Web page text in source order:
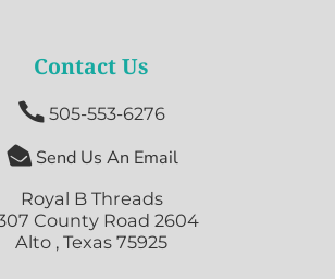
Contact Us
 505-553-6276
 Send Us An Email
Royal B Threads
County Road 2604
Alto , Texas 75925